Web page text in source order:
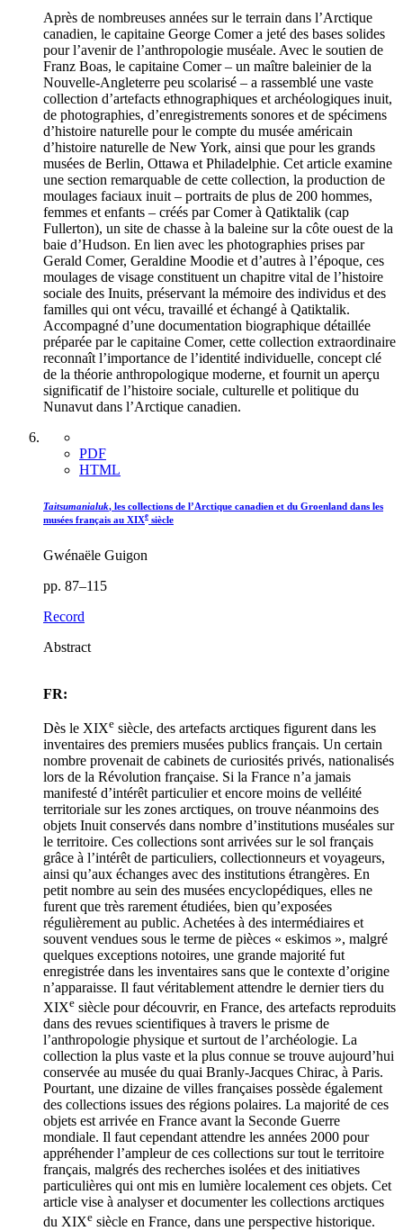
Après de nombreuses années sur le terrain dans l’Arctique
canadien, le capitaine George Comer a jeté des bases solides
pour l’avenir de l’anthropologie muséale. Avec le soutien de
Franz Boas, le capitaine Comer – un maître baleinier de la
Nouvelle-Angleterre peu scolarisé – a rassemblé une vaste
collection d’artefacts ethnographiques et archéologiques inuit,
de photographies, d’enregistrements sonores et de spécimens
d’histoire naturelle pour le compte du musée américain
d’histoire naturelle de New York, ainsi que pour les grands
musées de Berlin, Ottawa et Philadelphie. Cet article examine
une section remarquable de cette collection, la production de
moulages faciaux inuit – portraits de plus de 200 hommes,
femmes et enfants – créés par Comer à Qatiktalik (cap
Fullerton), un site de chasse à la baleine sur la côte ouest de la
baie d’Hudson. En lien avec les photographies prises par
Gerald Comer, Geraldine Moodie et d’autres à l’époque, ces
moulages de visage constituent un chapitre vital de l’histoire
sociale des Inuits, préservant la mémoire des individus et des
familles qui ont vécu, travaillé et échangé à Qatiktalik.
Accompagné d’une documentation biographique détaillée
préparée par le capitaine Comer, cette collection extraordinaire
reconnaît l’importance de l’identité individuelle, concept clé
de la théorie anthropologique moderne, et fournit un aperçu
significatif de l’histoire sociale, culturelle et politique du
Nunavut dans l’Arctique canadien.
PDF
HTML
Taitsumanialuk, les collections de l’Arctique canadien et du Groenland dans les
musées français au XIXe siècle
Gwénaële Guigon
pp. 87–115
Record
Abstract
FR:
Dès le XIXe siècle, des artefacts arctiques figurent dans les
inventaires des premiers musées publics français. Un certain
nombre provenait de cabinets de curiosités privés, nationalisés
lors de la Révolution française. Si la France n’a jamais
manifesté d’intérêt particulier et encore moins de velléité
territoriale sur les zones arctiques, on trouve néanmoins des
objets Inuit conservés dans nombre d’institutions muséales sur
le territoire. Ces collections sont arrivées sur le sol français
grâce à l’intérêt de particuliers, collectionneurs et voyageurs,
ainsi qu’aux échanges avec des institutions étrangères. En
petit nombre au sein des musées encyclopédiques, elles ne
furent que très rarement étudiées, bien qu’exposées
régulièrement au public. Achetées à des intermédiaires et
souvent vendues sous le terme de pièces « eskimos », malgré
quelques exceptions notoires, une grande majorité fut
enregistrée dans les inventaires sans que le contexte d’origine
n’apparaisse. Il faut véritablement attendre le dernier tiers du
XIXe siècle pour découvrir, en France, des artefacts reproduits
dans des revues scientifiques à travers le prisme de
l’anthropologie physique et surtout de l’archéologie. La
collection la plus vaste et la plus connue se trouve aujourd’hui
conservée au musée du quai Branly-Jacques Chirac, à Paris.
Pourtant, une dizaine de villes françaises possède également
des collections issues des régions polaires. La majorité de ces
objets est arrivée en France avant la Seconde Guerre
mondiale. Il faut cependant attendre les années 2000 pour
appréhender l’ampleur de ces collections sur tout le territoire
français, malgrés des recherches isolées et des initiatives
particulières qui ont mis en lumière localement ces objets. Cet
article vise à analyser et documenter les collections arctiques
du XIXe siècle en France, dans une perspective historique.